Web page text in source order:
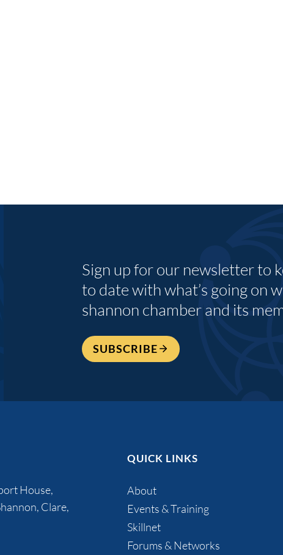
Sign up for our newsletter to
to date with what’s going on
shannon chamber and its
SUBSCRIBE
House,
Clare,
QUICK LINKS
About
Events & Training
Skillnet
Forums & Networks